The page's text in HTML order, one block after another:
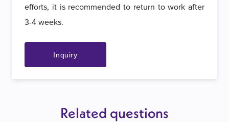
efforts, it is recommended to return to work after
3-4 weeks.
Inquiry
Related questions